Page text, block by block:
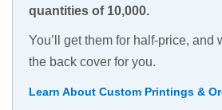
quantities of 10,000.
You’ll get them for half-price, and
the back cover for you.
Learn About Custom Printings &